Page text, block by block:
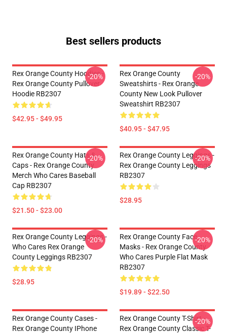
Best sellers products
Rex Orange County Hoodies -
Rex Orange County Pullover
Hoodie RB2307
$42.95 - $49.95
-20%
Rex Orange County
Sweatshirts - Rex Orange
County New Look Pullover
Sweatshirt RB2307
$40.95 - $47.95
-20%
Rex Orange County Hats &
Caps - Rex Orange County
Merch Who Cares Baseball
Cap RB2307
$21.50 - $23.00
-20%
Rex Orange County Leggings -
Rex Orange County Leggings
RB2307
$28.95
-20%
Rex Orange County Leggings -
Who Cares Rex Orange
County Leggings RB2307
$28.95
-20%
Rex Orange County Face
Masks - Rex Orange County
Who Cares Purple Flat Mask
RB2307
$19.89 - $22.50
-20%
Rex Orange County Cases -
Rex Orange County IPhone
Rex Orange County T-Shirt -
Rex Orange County Classic T-
-20%